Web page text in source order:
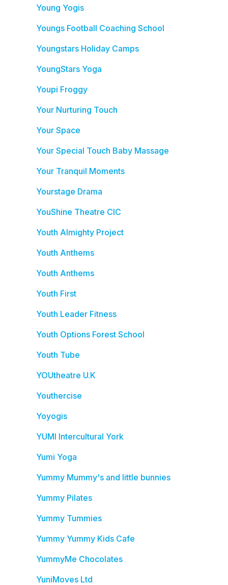
Young Yogis
Youngs Football Coaching School
Youngstars Holiday Camps
YoungStars Yoga
Youpi Froggy
Your Nurturing Touch
Your Space
Your Special Touch Baby Massage
Your Tranquil Moments
Yourstage Drama
YouShine Theatre CIC
Youth Almighty Project
Youth Anthems
Youth Anthems
Youth First
Youth Leader Fitness
Youth Options Forest School
Youth Tube
YOUtheatre U.K
Youthercise
Yoyogis
YUMI Intercultural York
Yumi Yoga
Yummy Mummy's and little bunnies
Yummy Pilates
Yummy Tummies
Yummy Yummy Kids Cafe
YummyMe Chocolates
YuniMoves Ltd